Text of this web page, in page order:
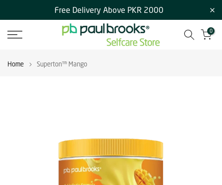
to
content
Free Delivery Above PKR 2000
0
Home Superton™ Mango